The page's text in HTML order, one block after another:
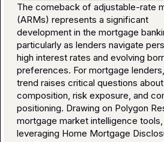
The comeback of adjustable-rate
(ARMs) represents a significant
development in the mortgage
particularly as lenders navigate
high interest rates and evolving
preferences. For mortgage
trend raises critical questions
composition, risk exposure, and
positioning. Drawing on Polygon
mortgage market intelligence tools,
leveraging Home Mortgage